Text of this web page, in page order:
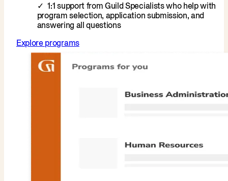
1:1 support from Guild Specialists who help with
program selection, application submission, and
answering all questions
Explore programs